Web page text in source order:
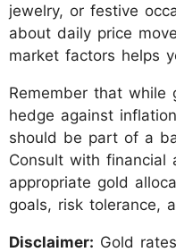
jewelry, or festive
about daily price
market factors helps
Remember that while
hedge against
should be part of a
Consult with financial
appropriate gold
goals, risk tolerance,
Disclaimer: Gold